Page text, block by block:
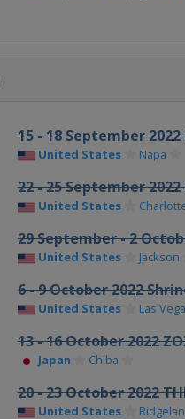
15 - 18 September
United States Napa
22 - 25 September
United States
29 September - 2
United States Jackson
6 - 9 October 2022
United States Las
13 - 16 October 2022
Japan Chiba
20 - 23 October 2022
United States